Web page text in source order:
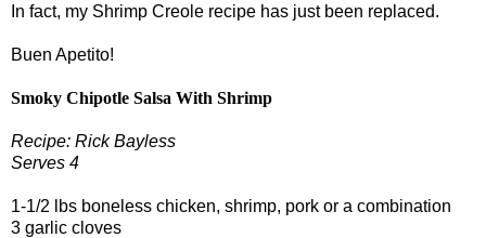
In fact, my Shrimp Creole recipe has just been replaced.
Buen Apetito!
Smoky Chipotle Salsa With Shrimp
Recipe: Rick Bayless
Serves 4
1-1/2 lbs boneless chicken, shrimp, pork or a combination
3 garlic cloves